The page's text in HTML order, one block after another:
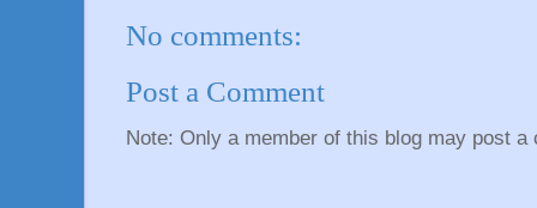
No comments:
Post a Comment
Note: Only a member of this blog may post a